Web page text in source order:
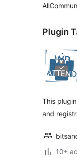
All
Plugin
This
and
10+